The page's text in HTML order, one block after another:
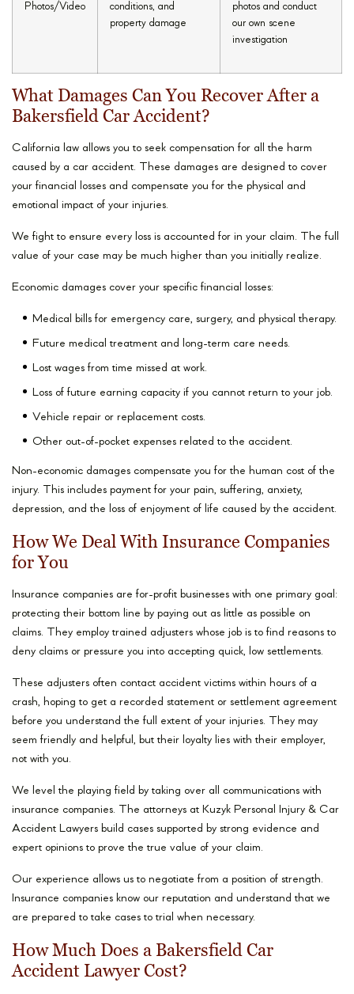
Photos/Video
conditions, and
property damage
photos and conduct
our own scene
investigation
What Damages Can You Recover After a
Bakersfield Car Accident?
California law allows you to seek compensation for all the harm
caused by a car accident. These damages are designed to cover
your financial losses and compensate you for the physical and
emotional impact of your injuries.
We fight to ensure every loss is accounted for in your claim. The full
value of your case may be much higher than you initially realize.
Economic damages cover your specific financial losses:
Medical bills for emergency care, surgery, and physical therapy.
Future medical treatment and long-term care needs.
Lost wages from time missed at work.
Loss of future earning capacity if you cannot return to your job.
Vehicle repair or replacement costs.
Other out-of-pocket expenses related to the accident.
Non-economic damages compensate you for the human cost of the
injury. This includes payment for your pain, suffering, anxiety,
depression, and the loss of enjoyment of life caused by the accident.
How We Deal With Insurance Companies
for You
Insurance companies are for-profit businesses with one primary goal:
protecting their bottom line by paying out as little as possible on
claims. They employ trained adjusters whose job is to find reasons to
deny claims or pressure you into accepting quick, low settlements.
These adjusters often contact accident victims within hours of a
crash, hoping to get a recorded statement or settlement agreement
before you understand the full extent of your injuries. They may
seem friendly and helpful, but their loyalty lies with their employer,
not with you.
We level the playing field by taking over all communications with
insurance companies. The attorneys at Kuzyk Personal Injury & Car
Accident Lawyers build cases supported by strong evidence and
expert opinions to prove the true value of your claim.
Our experience allows us to negotiate from a position of strength.
Insurance companies know our reputation and understand that we
are prepared to take cases to trial when necessary.
How Much Does a Bakersfield Car
Accident Lawyer Cost?